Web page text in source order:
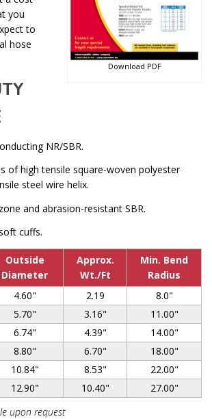
Download PDF
you
to
hose
NR/SBR.
of high tensile square-woven polyester
steel wire helix.
and abrasion-resistant SBR.
cuffs.
Outside
Diameter
Approx.
Wt./Ft
Min. Bend
Radius
4.60" 2.19
8.0"
5.70" 3.16"
11.00"
6.74" 4.39"
14.00"
8.80" 6.70"
18.00"
10.84" 8.53"
22.00"
12.90" 10.40"
27.00"
upon request